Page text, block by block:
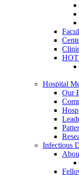
Hospital
Our
Infectious